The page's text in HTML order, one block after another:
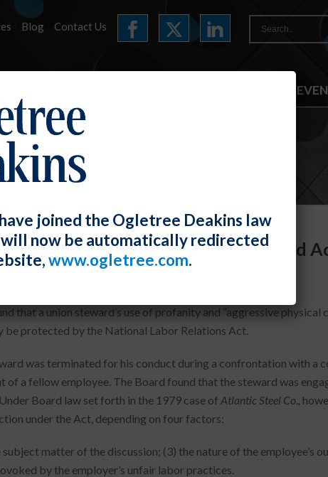
Blog Contact Us
NEWS &
Physical Conduct May Be Protected
that a union steward’s use of profanity and “aggressive physical
be protected by the National Labor Relations Act.
was terminated for his conduct during a confrontation with a
of a fellow employee. The Board found that the steward was
Board law set forth in the 1979 case of Atlantic Steel Co.,
under the Act, depending on four factors:
matter of the discussion; (3) the nature of the employee’s
by the employer’s unfair labor practices.
joined the Ogletree Deakins law
now be automatically redirected
www.ogletree.com.